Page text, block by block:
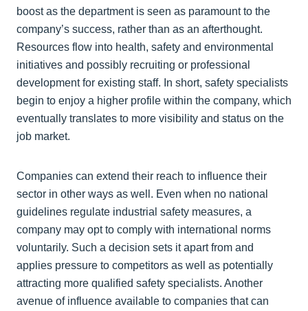
boost as the department is seen as paramount to the
company’s success, rather than as an afterthought.
Resources flow into health, safety and environmental
initiatives and possibly recruiting or professional
development for existing staff. In short, safety specialists
begin to enjoy a higher profile within the company, which
eventually translates to more visibility and status on the
job market.
Companies can extend their reach to influence their
sector in other ways as well. Even when no national
guidelines regulate industrial safety measures, a
company may opt to comply with international norms
voluntarily. Such a decision sets it apart from and
applies pressure to competitors as well as potentially
attracting more qualified safety specialists. Another
avenue of influence available to companies that can